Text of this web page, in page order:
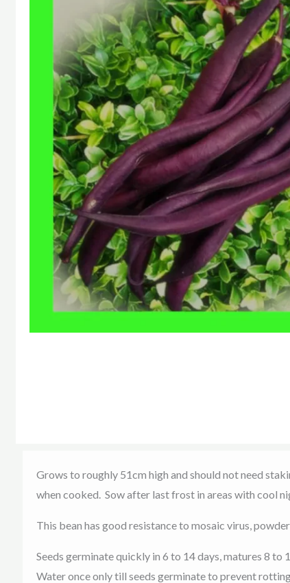
Grows to roughly 51cm high and should not need
when cooked. Sow after last frost in areas with cool
This bean has good resistance to mosaic virus,
Seeds germinate quickly in 6 to 14 days, matures 8
Water once only till seeds germinate to prevent